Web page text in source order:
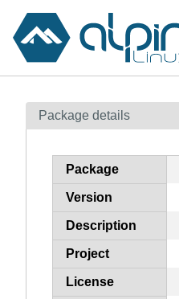
Contents
How to flag
Package details
Package
Version
Description
Project
License